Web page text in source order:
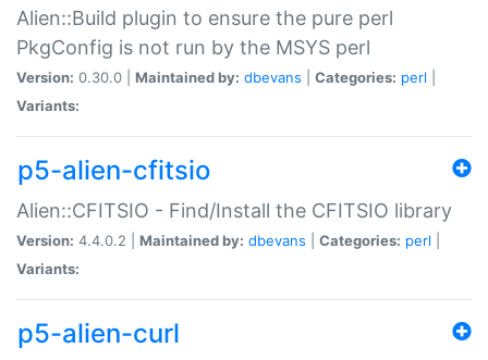
Alien::Build plugin to ensure the pure perl
PkgConfig is not run by the MSYS perl
Version: 0.30.0 | Maintained by: dbevans Categories: perl
Variants:
p5-alien-cfitsio
Alien::CFITSIO - Find/Install the CFITSIO library
Version: 4.4.0.2 | Maintained by: dbevans Categories: perl
Variants:
p5-alien-curl